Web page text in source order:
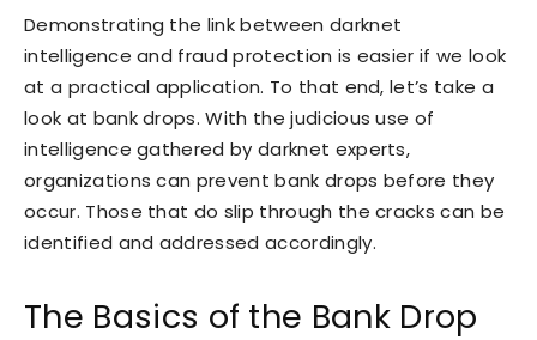
Demonstrating the link between darknet
intelligence and fraud protection is easier if we look
at a practical application. To that end, let’s take a
look at bank drops. With the judicious use of
intelligence gathered by darknet experts,
organizations can prevent bank drops before they
occur. Those that do slip through the cracks can be
identified and addressed accordingly.
The Basics of the Bank Drop